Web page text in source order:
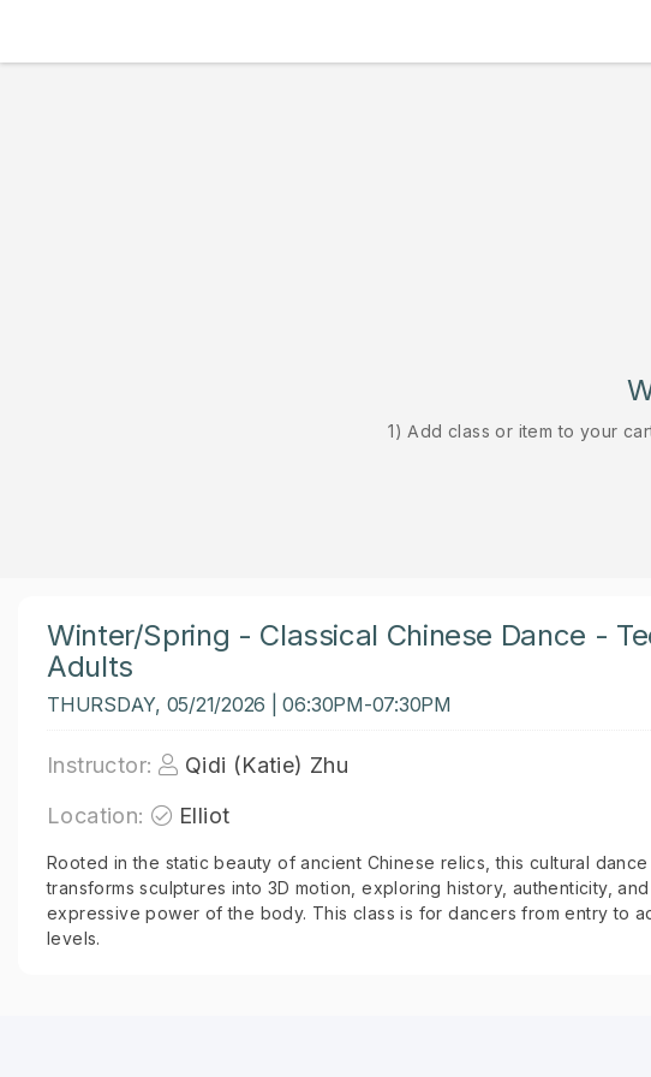
1) Add class or item to your
Winter/Spring - Classical Chinese Dance -
Adults
THURSDAY, 05/21/2026 | 06:30PM-07:30PM
Instructor:
Qidi (Katie) Zhu
Location:
Elliot
Rooted in the static beauty of ancient Chinese relics, this cultural dance
transforms sculptures into 3D motion, exploring history, authenticity,
expressive power of the body. This class is for dancers from entry to
levels.